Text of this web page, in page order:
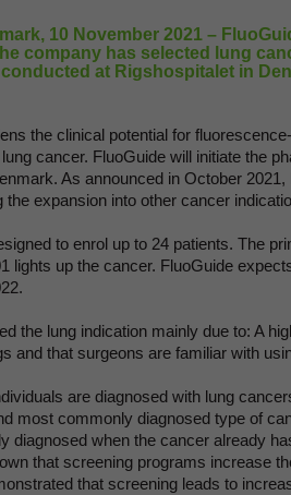
10 November 2021 –
company has selected lung
at Rigshospitalet in
the clinical potential for
cancer. FluoGuide will initiate the
As announced in October
the expansion into other cancer
to enrol up to 24 patients. The
lights up the cancer. FluoGuide
the lung indication mainly due to: A
and that surgeons are familiar with
are diagnosed with lung
most commonly diagnosed type of
diagnosed when the cancer already
that screening programs increase
that screening leads to